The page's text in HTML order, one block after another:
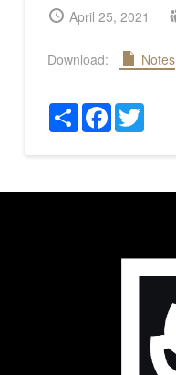
April 25, 2021
Download: Notes
ShareFacebookTwitter